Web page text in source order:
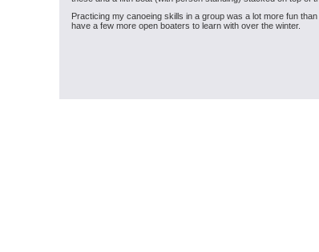
Practicing my canoeing skills in a group was a lot more fun
have a few more open boaters to learn with over the winter.